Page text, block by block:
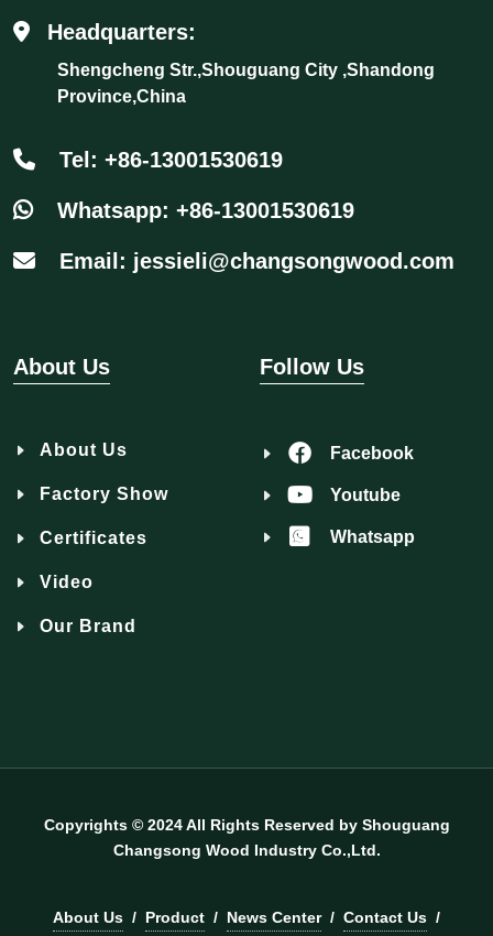
Headquarters:
Shengcheng Str.,Shouguang City ,Shandong
Province,China
Tel: +86-13001530619
Whatsapp: +86-13001530619
Email: jessieli@changsongwood.com
About Us
About Us
Factory Show
Certificates
Video
Our Brand
Follow Us
Facebook
Youtube
Whatsapp
Copyrights © 2024 All Rights Reserved by Shouguang
Changsong Wood Industry Co.,Ltd.
About Us / Product / News Center / Contact Us /